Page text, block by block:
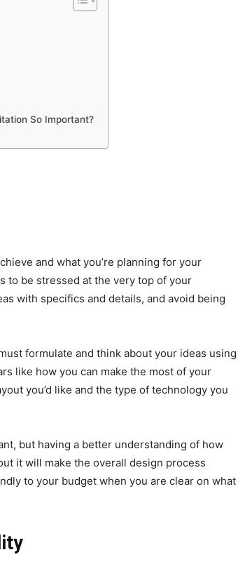
So Important?
and what you’re planning for your
to be stressed at the very top of your
with specifics and details, and avoid being
formulate and think about your ideas using
like how you can make the most of your
you’d like and the type of technology you
but having a better understanding of how
it will make the overall design process
to your budget when you are clear on what